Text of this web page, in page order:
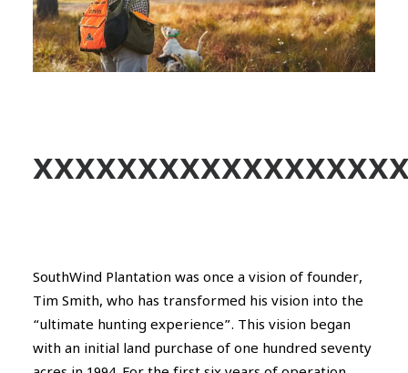
SouthWind Plantation was once a vision of founder,
Tim Smith, who has transformed his vision into the
“ultimate hunting experience”. This vision began
with an initial land purchase of one hundred seventy